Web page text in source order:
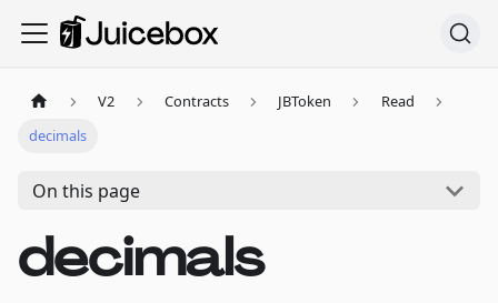
V2 Contracts JBToken
Read
decimals
On this page
decimals